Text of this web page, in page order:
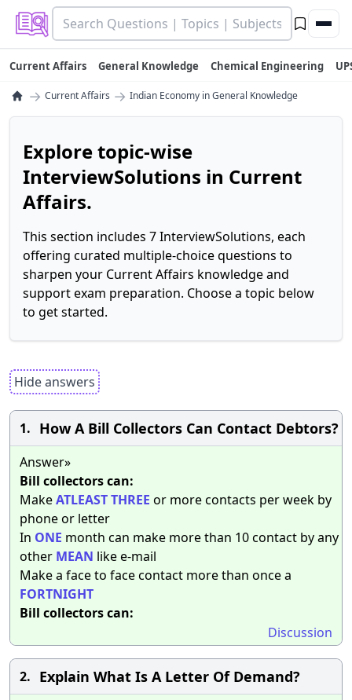
Current Affairs General Knowledge Chemical Engineering
→ Current Affairs → Indian Economy in General Knowledge
Explore topic-wise
InterviewSolutions in Current
Affairs.
This section includes 7 InterviewSolutions, each
offering curated multiple-choice questions to
sharpen your Current Affairs knowledge and
support exam preparation. Choose a topic below
to get started.
Hide answers
1. How A Bill Collectors Can Contact Debtors?
Answer»
Bill collectors can:
MakeATLEASTTHREE or more contacts per week by
phone or letter
In ONE month can make more than 10 contact by any
other MEAN like e-mail
Make a face to face contact more than once a
FORTNIGHT
Bill collectors can:
Discussion
2. Explain What Is A Letter Of Demand?